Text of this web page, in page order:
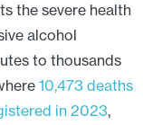
the severe health
alcohol
to thousands
10,473 deaths
in 2023,